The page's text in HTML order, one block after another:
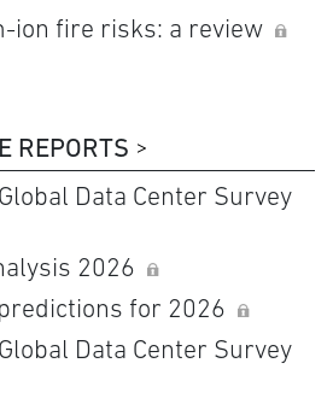
ion fire risks: a review
REPORTS
Data Center Survey
2026
for 2026
Data Center Survey